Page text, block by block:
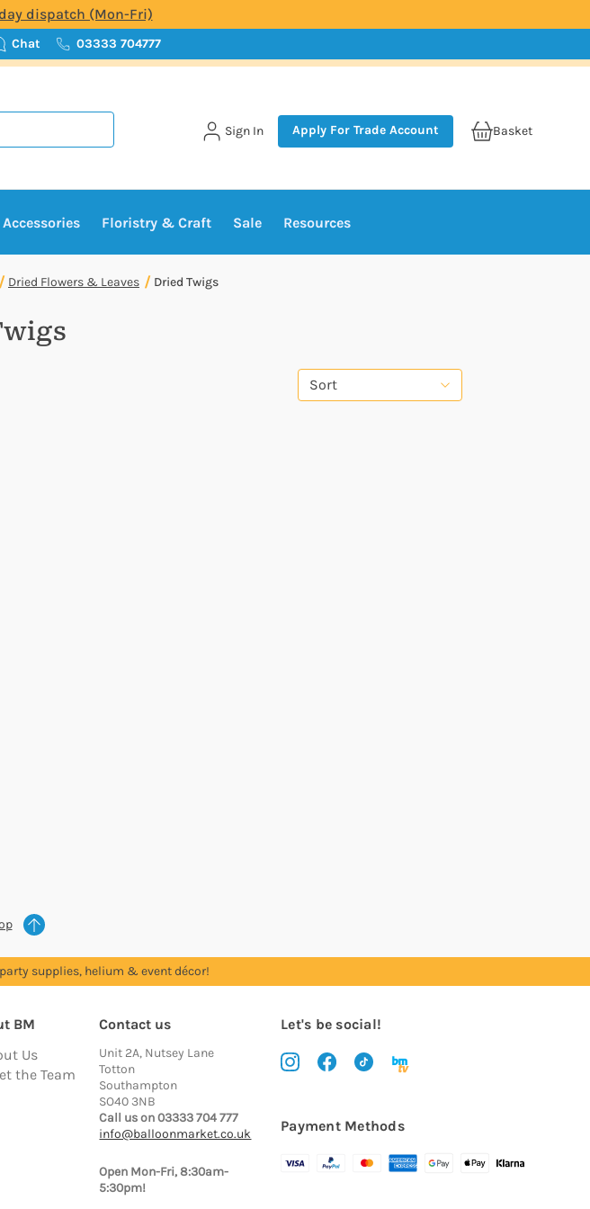
dispatch (Mon-Fri)
Chat 03333 704777
Sign In Apply For Trade Account Basket
Accessories Floristry & Craft Sale Resources
Dried Flowers & Leaves Dried Twigs
Sort
supplies, helium & event décor!
BM
Us
the Team
Contact us
Unit 2A, Nutsey Lane
Totton
Southampton
SO40 3NB
Call us on 03333 704 777
info@balloonmarket.co.uk
Open Mon-Fri, 8:30am-
5:30pm!
Let's be social!
Payment Methods